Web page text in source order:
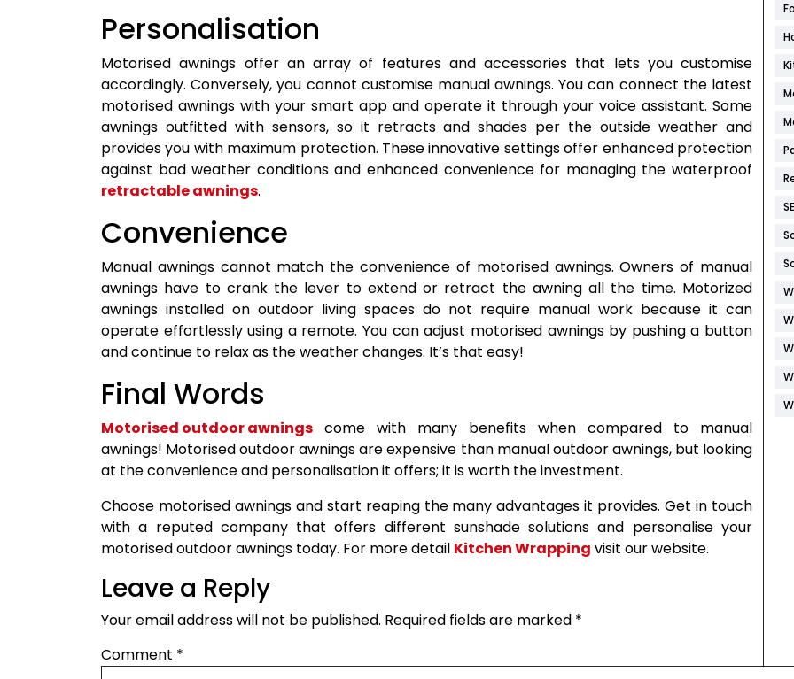
Personalisation
Motorised awnings offer an array of features and accessories that lets you customise
accordingly. Conversely, you cannot customise manual awnings. You can connect the latest
motorised awnings with your smart app and operate it through your voice assistant. Some
awnings outfitted with sensors, so it retracts and shades per the outside weather and
provides you with maximum protection. These innovative settings offer enhanced protection
against bad weather conditions and enhanced convenience for managing the waterproof
retractable awnings.
Convenience
Manual awnings cannot match the convenience of motorised awnings. Owners of manual
awnings have to crank the lever to extend or retract the awning all the time. Motorized
awnings installed on outdoor living spaces do not require manual work because it can
operate effortlessly using a remote. You can adjust motorised awnings by pushing a button
and continue to relax as the weather changes. It’s that easy!
Final Words
Motorised outdoor awnings come with many benefits when compared to manual
awnings! Motorised outdoor awnings are expensive than manual outdoor awnings, but looking
at the convenience and personalisation it offers; it is worth the investment.
Choose motorised awnings and start reaping the many advantages it provides. Get in touch
with a reputed company that offers different sunshade solutions and personalise your
motorised outdoor awnings today. For more detail Kitchen Wrapping visit our website.
Leave a Reply
Your email address will not be published. Required fields are marked *
Comment *